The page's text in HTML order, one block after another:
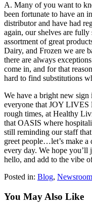
A. Many of you want to
been fortunate to have an
distributor and have had
again, our shelves are
assortment of great
Dairy, and Frozen we are
there are always
come in, and for that
hard to find substitutions
We have a bright new sign
everyone that JOY LIVES
rough times, at Healthy
that OASIS where
still reminding our staff
greet people…let’s make a
every day. We hope
hello, and add to the vibe
Posted in: Blog, Newsroom
You May Also Like